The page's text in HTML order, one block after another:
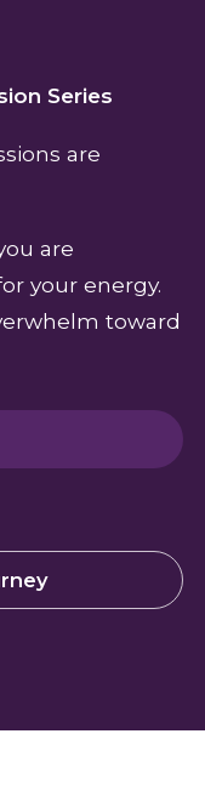
Series
are
are
your energy.
toward